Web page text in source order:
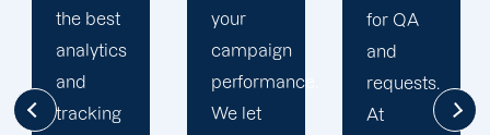
your
campaign
performance.
We let
for QA
and
requests.
At
success
through
our
commitment